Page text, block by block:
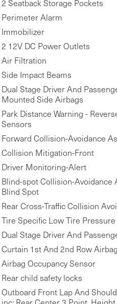
2 Seatback Storage Pockets
Perimeter Alarm
Immobilizer
2 12V DC Power Outlets
Air Filtration
Side Impact Beams
Dual Stage Driver And
Mounted Side Airbags
Park Distance Warning -
Sensors
Forward Collision-Avoidance
Collision Mitigation-Front
Driver Monitoring-Alert
Blind-spot Collision-Avoidance
Blind Spot
Rear Cross-Traffic Collision
Tire Specific Low Tire Pressure
Dual Stage Driver And
Curtain 1st And 2nd Row
Airbag Occupancy Sensor
Rear child safety locks
Outboard Front Lap And